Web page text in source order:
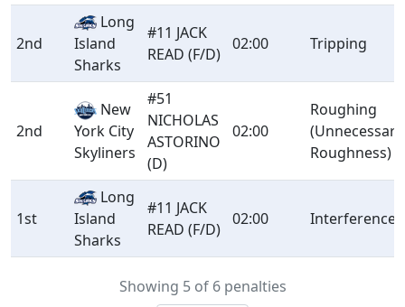
2nd
Long
Island
Sharks
#11 JACK
READ (F/D)
02:00 Tripping
2nd
New
York City
Skyliners
#51
NICHOLAS
ASTORINO
(D)
02:00
Roughing
(Unnecessary
Roughness)
1st
Long
Island
Sharks
#11 JACK
READ (F/D)
02:00 Interference
Showing 5 of 6 penalties